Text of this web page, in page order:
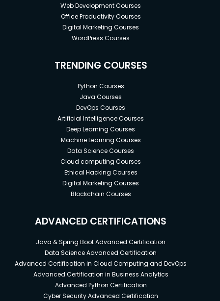
Web Development Courses
Office Productivity Courses
Digital Marketing Courses
WordPress Courses
TRENDING COURSES
Python Courses
Java Courses
DevOps Courses
Artificial Intelligence Courses
Deep Learning Courses
Machine Learning Courses
Data Science Courses
Cloud computing Courses
Ethical Hacking Courses
Digital Marketing Courses
Blockchain Courses
ADVANCED CERTIFICATIONS
Java & Spring Boot Advanced Certification
Data Science Advanced Certification
Advanced Certification in Cloud Computing and DevOps
Advanced Certification in Business Analytics
Advanced Python Certification
Cyber Security Advanced Certification